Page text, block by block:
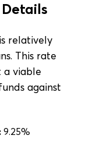
relatively
This rate
a viable
against
9.25%